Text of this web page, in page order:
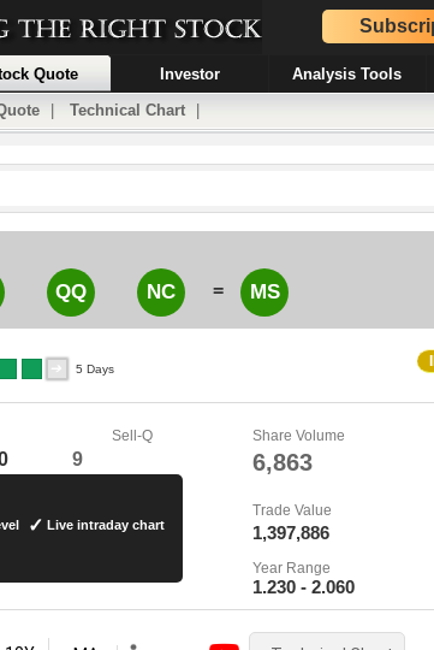
Quote Investor Analysis Tools
Technical Chart
5 Days
Sell-Q
9
Live intraday chart
Share Volume
6,863
Trade Value
1,397,886
Year Range
1.230 - 2.060
QQ NC = MS